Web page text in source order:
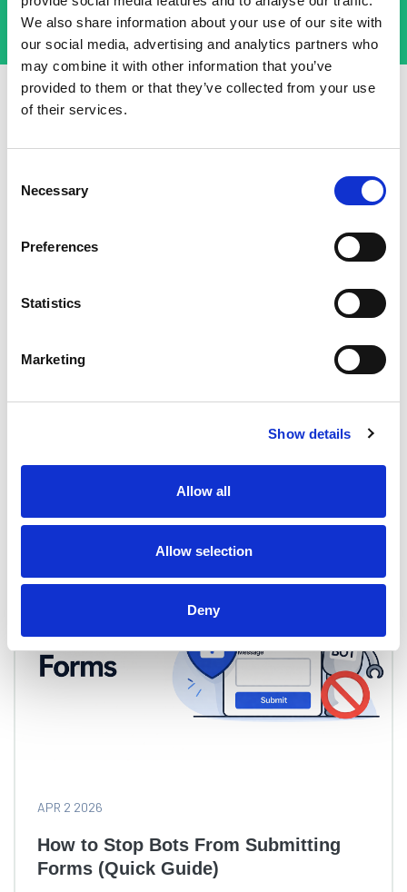
We also share information about your use of our site with
our social media, advertising and analytics partners who
may combine it with other information that you’ve
provided to them or that they’ve collected from your use
of their services.
Selection
Necessary
Preferences
Statistics
Marketing
Show details
Allow all
Allow selection
Deny
Plugins, No Headaches
APR 2 2026
How to Stop Bots From Submitting
Forms (Quick Guide)